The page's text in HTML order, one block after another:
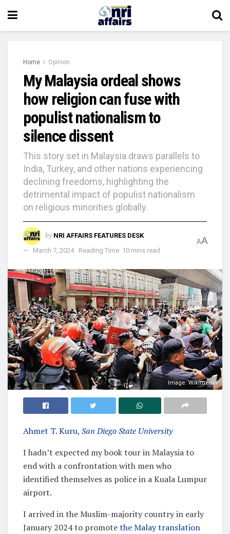
Home Opinion
My Malaysia ordeal shows
how religion can fuse with
populist nationalism to
silence dissent
This story set in Malaysia draws parallels to
India, Turkey, and other nations experiencing
declining freedoms, highlighting the
detrimental impact of populist nationalism
on religious minorities globally.
by NRI AFFAIRS FEATURES DESK
March 7, 2024
Reading Time: 10 mins read
AA
Image: Wikimedia
Ahmet T. Kuru, San Diego State University
I hadn’t expected my book tour in Malaysia to
end with a confrontation with men who
identified themselves as police in a Kuala Lumpur
airport.
I arrived in the Muslim-majority country in early
January 2024 to promotethe Malay translation